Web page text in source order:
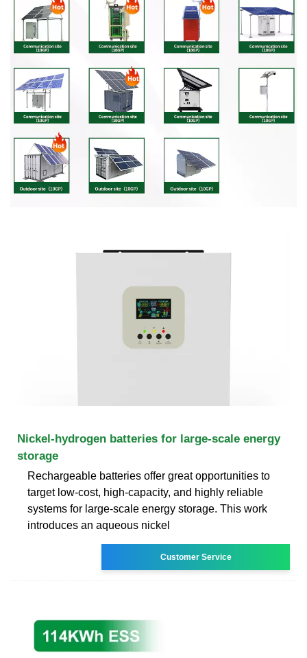
Nickel-hydrogen batteries for large-scale energy
storage
Rechargeable batteries offer great opportunities to
target low-cost, high-capacity, and highly reliable
systems for large-scale energy storage. This work
introduces an aqueous nickel
Customer Service